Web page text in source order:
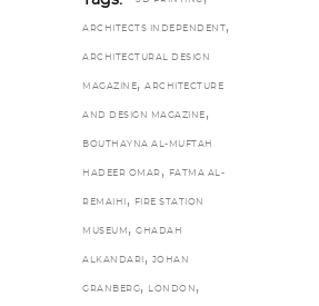
ARCHITECTS INDEPENDENT,
ARCHITECTURAL DESIGN
MAGAZINE, ARCHITECTURE
AND DESIGN MAGAZINE ,
BOUTHAYNA AL-MUFTAH
HADEER OMAR , FATMA AL-
REMAIHI , FIRE STATION
MUSEUM , GHADAH
ALKANDARI , JOHAN
GRANBERG, LONDON ,